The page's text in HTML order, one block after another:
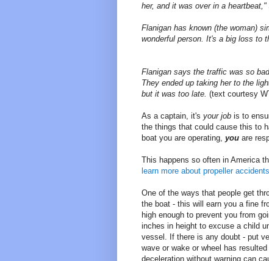
her, and it was over in a heartbeat,"
Flanigan has known (the woman)
wonderful person. It's a big loss to
Flanigan says the traffic was so
They ended up taking her to the
but it was too late. (text courtesy
As a captain, it's your job is to
the things that could cause this to
boat you are operating, you are
This happens so often in America
learn more about propeller accidents.
One of the ways that people get
the boat - this will earn you a fine
high enough to prevent you from
inches in height to excuse a child
vessel. If there is any doubt - put
wave or wake or wheel has
deceleration without warning can